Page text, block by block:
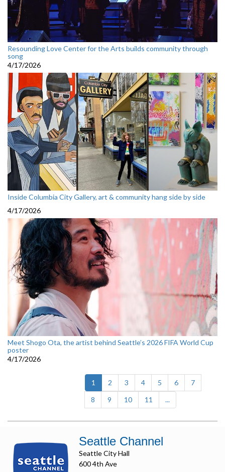
Resounding Love Center for the Arts builds community through
song
4/17/2026
Inside Columbia City Gallery, art & community hang side by side
4/17/2026
Meet Shogo Ota, the artist behind Seattle’s 2026 FIFA World Cup
poster
4/17/2026
1 (current)
2 3 4 5 6
7
8
9 10 11 ...
Seattle Channel
Seattle City Hall
600 4th Ave